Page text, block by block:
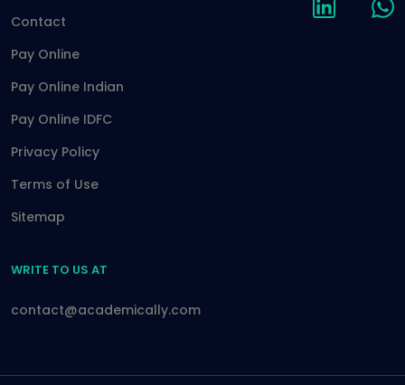
Contact
Pay Online
Pay Online Indian
Pay Online IDFC
Privacy Policy
Terms of Use
Sitemap
WRITE TO US AT
contact@academically.com